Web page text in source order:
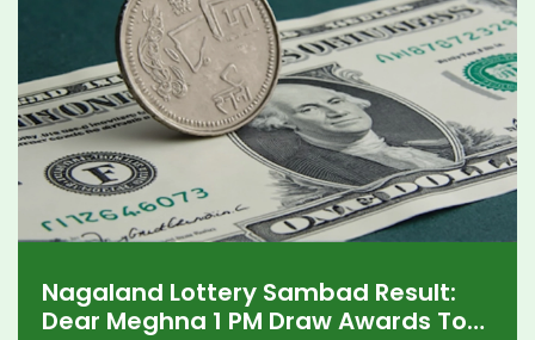
Nagaland Lottery Sambad Result:
Dear Meghna 1 PM Draw Awards Top